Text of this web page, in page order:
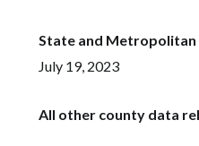
State and
July 19, 2023
All other county data